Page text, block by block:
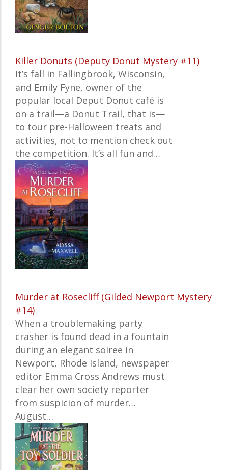
Killer Donuts (Deputy Donut Mystery #11)
It’s fall in Fallingbrook, Wisconsin,
and Emily Fyne, owner of the
popular local Deput Donut café is
on a trail—a Donut Trail, that is—
to tour pre-Halloween treats and
activities, not to mention check out
the competition. It’s all fun and…
Murder at Rosecliff (Gilded Newport Mystery
#14)
When a troublemaking party
crasher is found dead in a fountain
during an elegant soiree in
Newport, Rhode Island, newspaper
editor Emma Cross Andrews must
clear her own society reporter
from suspicion of murder…
August…